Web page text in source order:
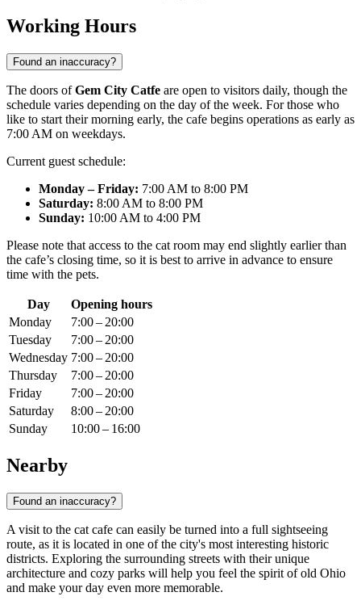
Working Hours
Found an inaccuracy?
The doors ofGem City Catfe are open to visitors daily, though the
schedule varies depending on the day of the week. For those who
like to start their morning early, the cafe begins operations as early as
7:00 AM on weekdays.
Current guest schedule:
Monday – Friday: 7:00 AM to 8:00 PM
Saturday: 8:00 AM to 8:00 PM
Sunday: 10:00 AM to 4:00 PM
Please note that access to the cat room may end slightly earlier than
the cafe’s closing time, so it is best to arrive in advance to ensure
time with the pets.
Day
Opening hours
Monday
7:00 – 20:00
Tuesday
7:00 – 20:00
Wednesday 7:00 – 20:00
Thursday
7:00 – 20:00
Friday
7:00 – 20:00
Saturday
8:00 – 20:00
Sunday
10:00 – 16:00
Nearby
Found an inaccuracy?
A visit to the cat cafe can easily be turned into a full sightseeing
route, as it is located in one of the city's most interesting historic
districts. Exploring the surrounding streets with their unique
architecture and cozy parks will help you feel the spirit of old Ohio
and make your day even more memorable.